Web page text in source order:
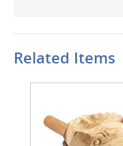
Related Items